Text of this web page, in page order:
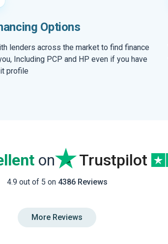
Options
lenders across the market to find finance
Including PCP and HP even if you have
profile
on Trustpilot
4.9 out of 5 on 4386 Reviews
More Reviews